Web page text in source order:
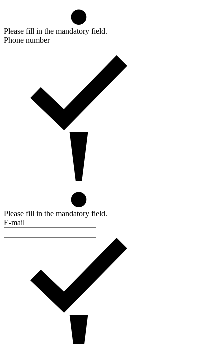
Please fill in the mandatory field.
Phone number
Please fill in the mandatory field.
E-mail